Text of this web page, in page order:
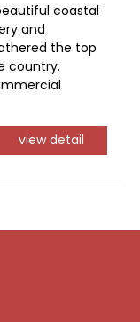
coastal
and
the top
country.
view detail